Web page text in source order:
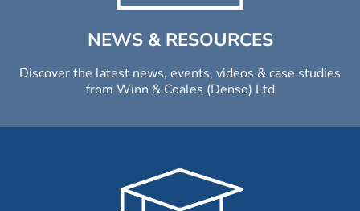
NEWS & RESOURCES
Discover the latest news, events, videos & case studies
from Winn & Coales (Denso) Ltd